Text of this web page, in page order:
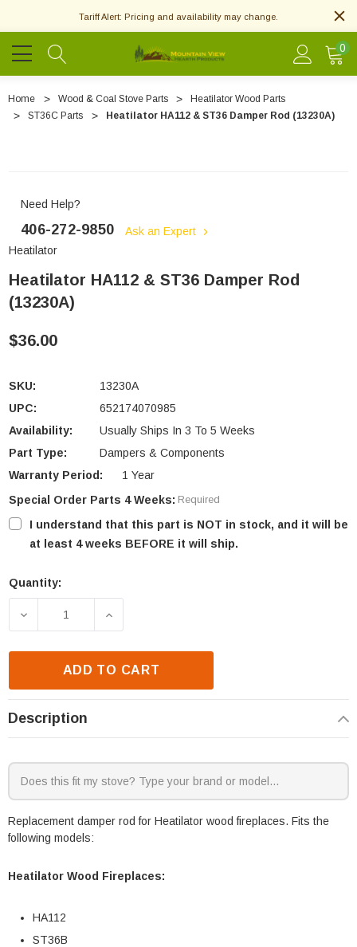
Tariff Alert: Pricing and availability may change.
0
Home Wood & Coal Stove Parts
Heatilator Wood Parts
ST36C Parts
Heatilator HA112 & ST36 Damper Rod (13230A)
Need Help?
406-272-9850
Ask an Expert
Heatilator
Heatilator HA112 & ST36 Damper Rod
(13230A)
$36.00
SKU:
13230A
UPC:
652174070985
Availability:
Usually Ships In 3 To 5 Weeks
Part Type:
Dampers & Components
Warranty Period:
1 Year
Special Order Parts 4 Weeks: Required
I understand that this part is NOT in stock, and it will be
at least 4 weeks BEFORE it will ship.
Current
Quantity:
DECREASE QUANTITY OF HEATILATOR HA112 &
INCREASE QUANTITY OF
ADD TO CART
Description
Replacement damper rod for Heatilator wood fireplaces. Fits the
following models:
Heatilator Wood Fireplaces:
HA112
ST36B